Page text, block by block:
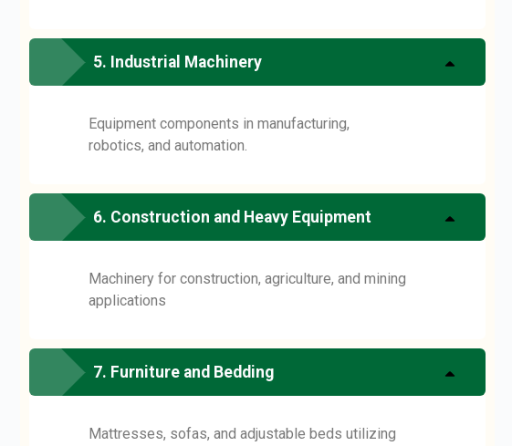
5. Industrial Machinery
Equipment components in manufacturing,
robotics, and automation.
6. Construction and Heavy Equipment
Machinery for construction, agriculture, and mining
applications
7. Furniture and Bedding
Mattresses, sofas, and adjustable beds utilizing